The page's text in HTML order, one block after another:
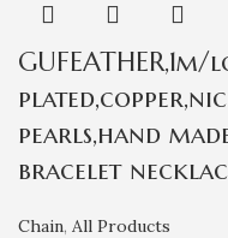
pearls,hand
bracelet
Chain, All Products